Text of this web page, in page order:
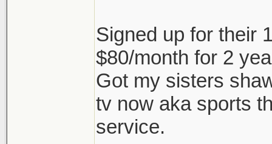
Signed up for their
$80/month for 2
Got my sisters
tv now aka sports
service.